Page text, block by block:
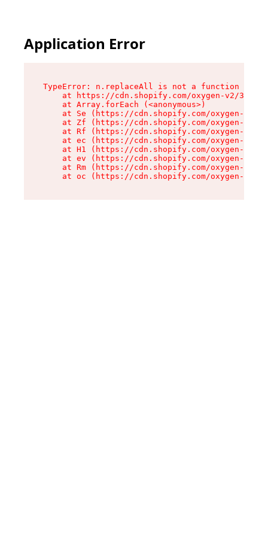
Application Error
TypeError: n.replaceAll is not a function
at https://cdn.shopify.com/oxygen-v2/
    at Array.forEach (<anonymous>)
at Se (https://cdn.shopify.com/oxygen-v2/
at Zf (https://cdn.shopify.com/oxygen-v2/
at Rf (https://cdn.shopify.com/oxygen-v2/
at ec (https://cdn.shopify.com/oxygen-v2/
at H1 (https://cdn.shopify.com/oxygen-v2/
at ev (https://cdn.shopify.com/oxygen-v2/
at Rm (https://cdn.shopify.com/oxygen-v2/
at oc (https://cdn.shopify.com/oxygen-v2/